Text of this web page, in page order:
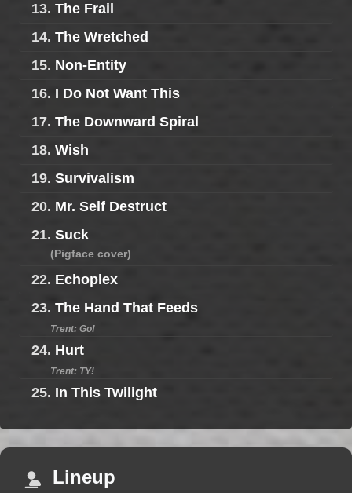
13. The Frail
14. The Wretched
15. Non-Entity
16. I Do Not Want This
17. The Downward Spiral
18. Wish
19. Survivalism
20. Mr. Self Destruct
21. Suck
(Pigface cover)
22. Echoplex
23. The Hand That Feeds
Trent: Go!
24. Hurt
Trent: TY!
25. In This Twilight
Lineup